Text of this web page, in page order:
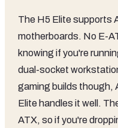
The H5 Elite supports
motherboards. No E-
knowing if you're
dual-socket
gaming builds though,
Elite handles it well.
ATX, so if you're